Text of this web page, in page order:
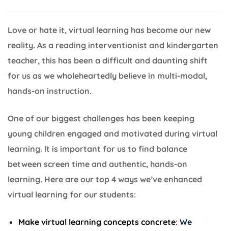
Love or hate it, virtual learning has become our new
reality. As a reading interventionist and kindergarten
teacher, this has been a difficult and daunting shift
for us as we wholeheartedly believe in multi-modal,
hands-on instruction.
One of our biggest challenges has been keeping
young children engaged and motivated during virtual
learning. It is important for us to find balance
between screen time and authentic, hands-on
learning. Here are our top 4 ways we’ve enhanced
virtual learning for our students:
Make virtual learning concepts concrete:We